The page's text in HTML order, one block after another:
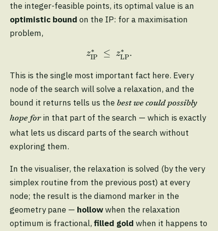
the integer-feasible points, its optimal value is an
optimistic bound on the IP: for a maximisation
problem,
z∗
IP ≤ z∗
LP.
zIP ∗≤ zLP
This is the single most important fact here. Every
node of the search will solve a relaxation, and the
bound it returns tells us the best we could possibly
hope forin that part of the search — which is exactly
what lets us discard parts of the search without
exploring them.
In the visualiser, the relaxation is solved (by the very
simplex routine from the previous post) at every
node; the result is the diamond marker in the
geometry pane — hollowwhen the relaxation
optimum is fractional, filled gold when it happens to